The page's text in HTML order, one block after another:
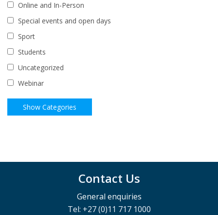
Online and In-Person
Special events and open days
Sport
Students
Uncategorized
Webinar
Contact Us
General enquiries
Tel: +27 (0)11 717 1000